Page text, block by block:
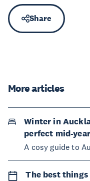
Share
More articles
Winter in
perfect mid-
A cosy guide to
The best things